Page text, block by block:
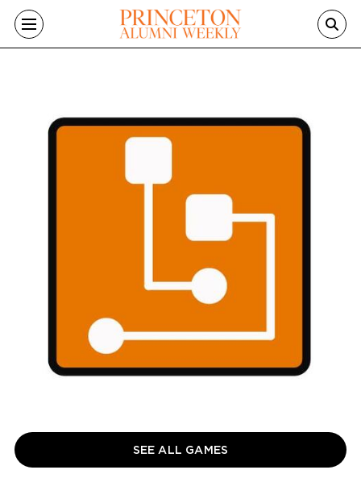
Skip to main content
SEE ALL GAMES